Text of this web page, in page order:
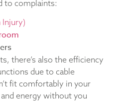
to complaints:
Injury)
there’s also the efficiency
due to cable
fit comfortably in your
energy without you